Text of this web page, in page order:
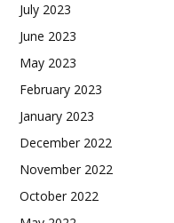
July 2023
June 2023
May 2023
February 2023
January 2023
December 2022
November 2022
October 2022